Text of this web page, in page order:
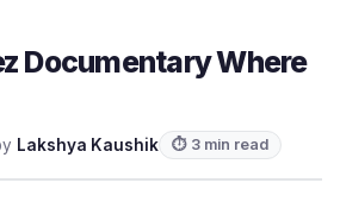
Documentary Where
Lakshya Kaushik ⏱ 3 min read